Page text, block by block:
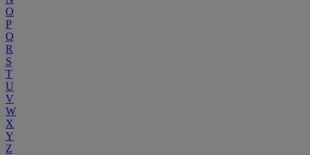
O
P
Q
R
S
T
U
V
W
X
Y
Z